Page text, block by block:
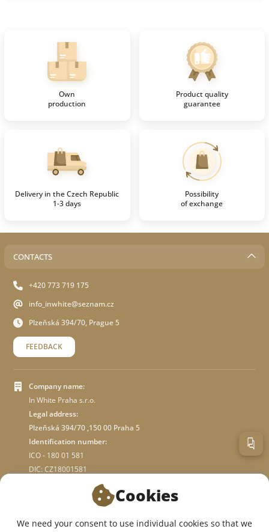
Own
production
Product quality
guarantee
Delivery in the Czech Republic
1-3 days
Possibility
of exchange
CONTACTS
+420 773 719 175
info_inwhite@seznam.cz
Plzeňská 394/70, Prague 5
FEEDBACK
Company name:
In White Praha s.r.o.
Legal address:
Plzeňská 394/70 ,150 00 Praha 5
Identification number:
ICO - 180 01 581
DIC: CZ18001581
Cookies
We need your consent to use individual cookies so that we